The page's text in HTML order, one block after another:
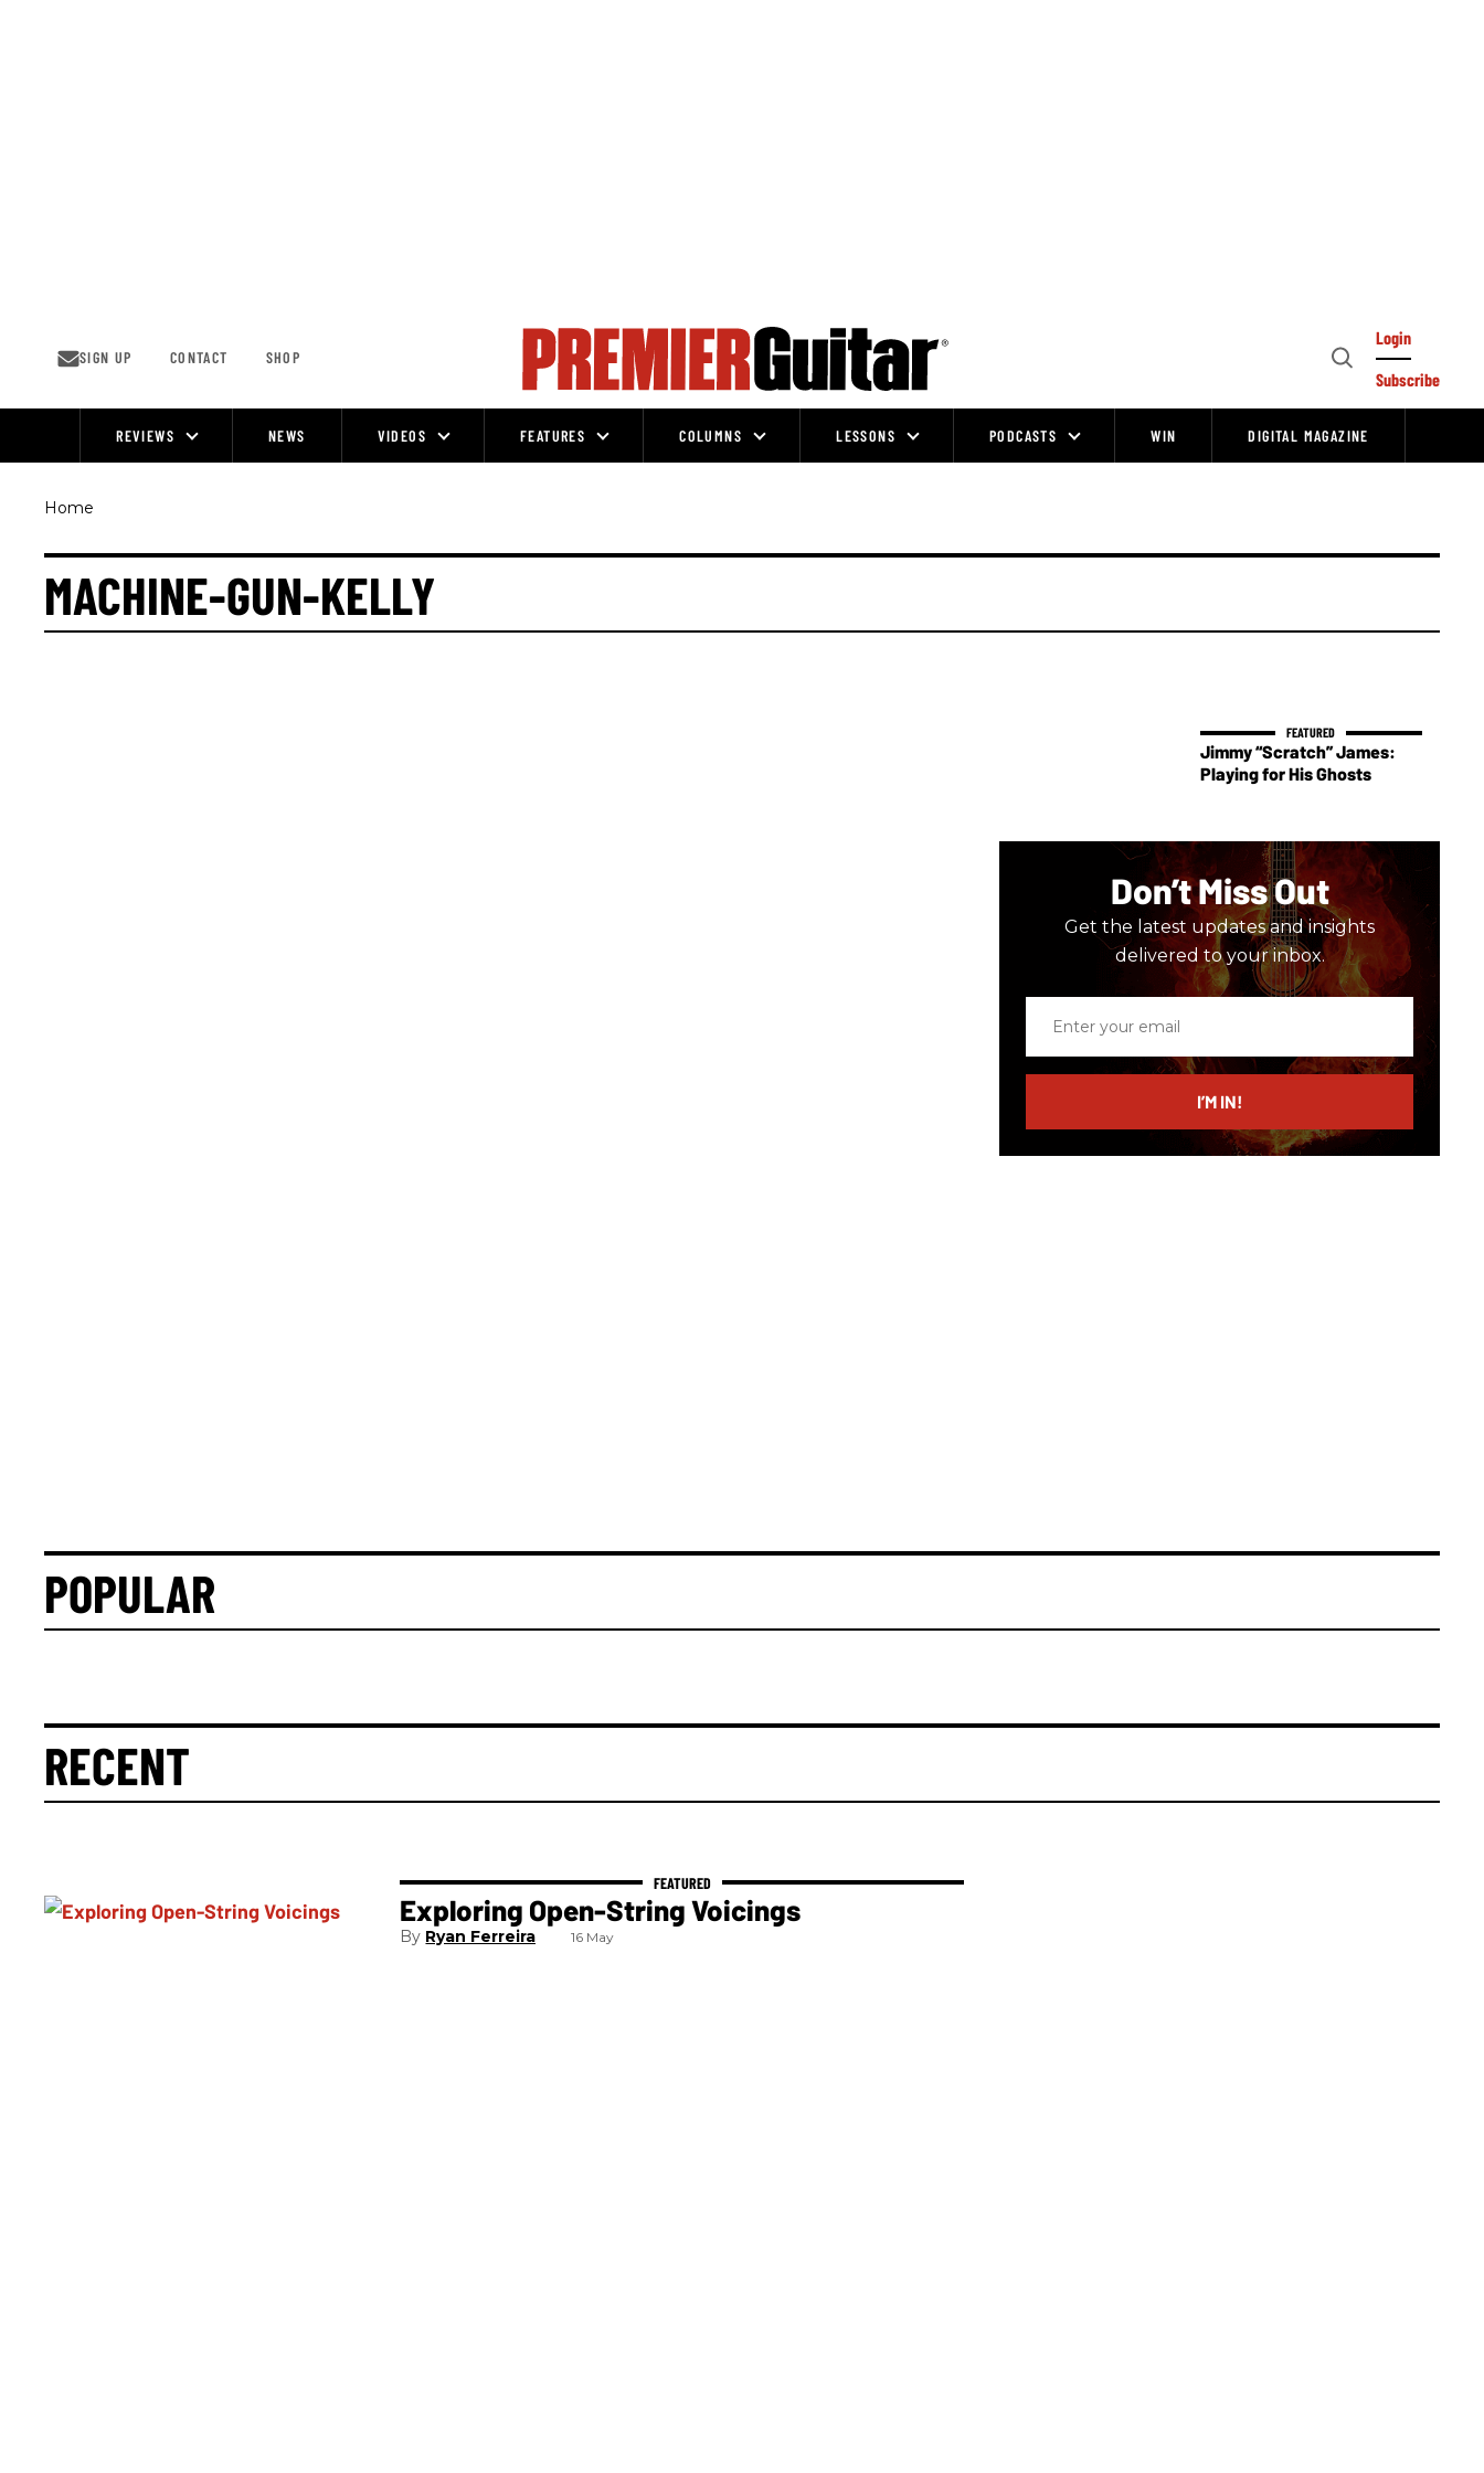
SIGN UP CONTACT SHOP
Open
Login
Subscribe
REVIEWS NEWS VIDEOS FEATURES COLUMNS LESSONS PODCASTS WIN DIGITAL MAGAZINE
Home
MACHINE-GUN-KELLY
Jimmy “Scratch” James:
Playing for His Ghosts
Don’t Miss Out
Get the latest updates and insights
delivered to your inbox.
email
I’M IN!
POPULAR
RECENT
Exploring Open-String Voicings
Ryan Ferreira 16 May